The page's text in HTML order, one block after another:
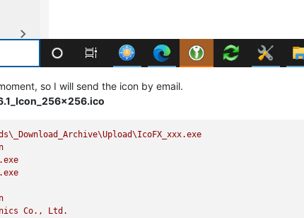
so I will send the icon by email.
Co.,
Ltd.